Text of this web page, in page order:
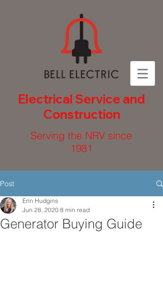
Electrical Service and
Construction
Serving the NRV since
1981
Post
Generator Buying Guide
Erin Hudgins
Jun 28, 2020 8 min read